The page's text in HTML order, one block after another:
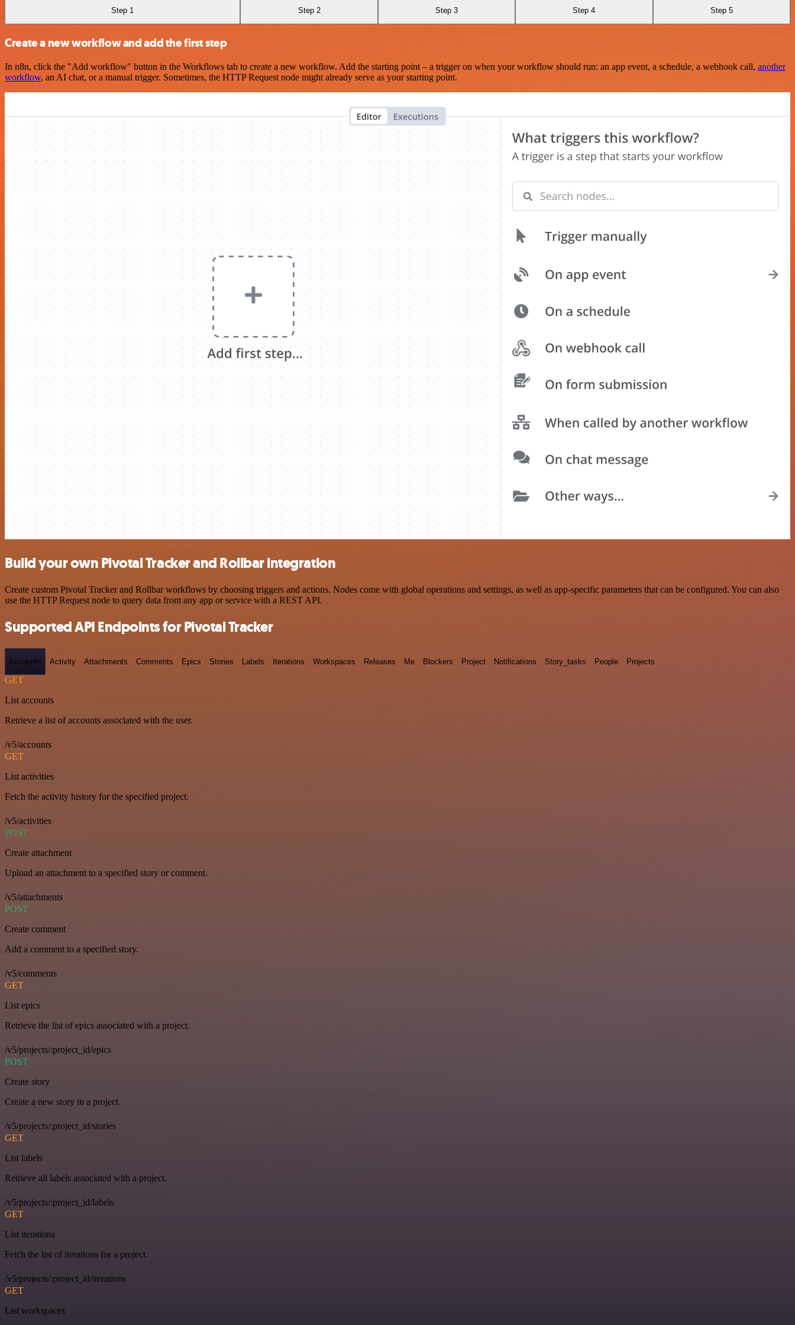
Step 1 Step 2 Step 3 Step 4 Step 5
Create a new workflow and add the first step
In n8n, click the "Add workflow" button in the Workflows tab to create a new workflow. Add the starting point – a trigger on when your workflow should run: an app event, a schedule, a webhook call, another
workflow, an AI chat, or a manual trigger. Sometimes, the HTTP Request node might already serve as your starting point.
Build your own Pivotal Tracker and Rollbar integration
Create custom Pivotal Tracker and Rollbar workflows by choosing triggers and actions. Nodes come with global operations and settings, as well as app-specific parameters that can be configured. You can also
use the HTTP Request node to query data from any app or service with a REST API.
Supported API Endpoints for Pivotal Tracker
Accounts Activity Attachments Comments Epics Stories Labels Iterations Workspaces Releases Me Blockers Project Notifications Story_tasks People Projects
GET
List accounts
Retrieve a list of accounts associated with the user.
/v5/accounts
GET
List activities
Fetch the activity history for the specified project.
/v5/activities
POST
Create attachment
Upload an attachment to a specified story or comment.
/v5/attachments
POST
Create comment
Add a comment to a specified story.
/v5/comments
GET
List epics
Retrieve the list of epics associated with a project.
/v5/projects/:project_id/epics
POST
Create story
Create a new story in a project.
/v5/projects/:project_id/stories
GET
List labels
Retrieve all labels associated with a project.
/v5/projects/:project_id/labels
GET
List iterations
Fetch the list of iterations for a project.
/v5/projects/:project_id/iterations
GET
List workspaces